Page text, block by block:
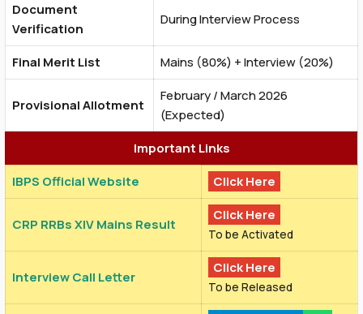
Document
Verification
During Interview Process
Final Merit List Mains (80%) + Interview (20%)
Provisional Allotment
February / March 2026
(Expected)
Important Links
IBPS Official Website
Click Here
CRP RRBs XIV Mains Result
Click Here
To be Activated
Interview Call Letter
Click Here
To be Released